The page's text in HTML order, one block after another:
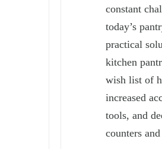
constant
today’s
practical
kitchen
wish list of
increased
tools, and
counters